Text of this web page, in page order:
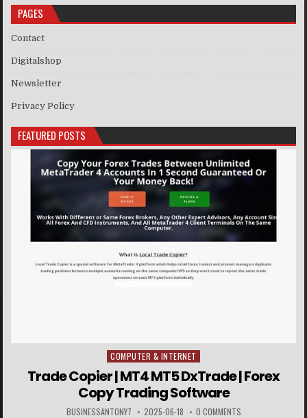
PAGES
Contact
Digitalshop
Newsletter
Privacy Policy
FEATURED POSTS
Posted in
COMPUTER & INTERNET
Trade Copier | MT4 MT5 DxTrade | Forex
Copy Trading Software
BUSINESSANTONY7 2025-06-18 0 COMMENTS